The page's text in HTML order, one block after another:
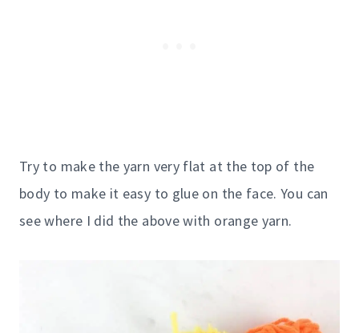
Try to make the yarn very flat at the top of the
body to make it easy to glue on the face. You can
see where I did the above with orange yarn.